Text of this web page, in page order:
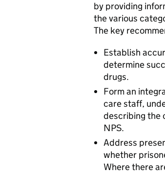
by providing
the various
The key
Establish
determine
drugs.
Form an
care staff,
describing the
NPS.
Address
whether
Where there